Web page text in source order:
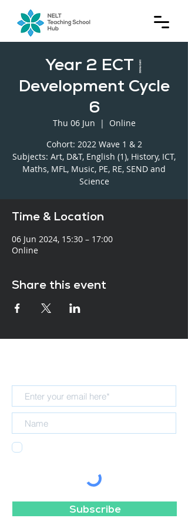
Year 2 ECT |
Development Cycle
6
Thu 06 Jun
  |
Online
Cohort: 2022 Wave 1 & 2
Subjects: Art, D&T, English (1), History, ICT,
Maths, MFL, Music, PE, RE, SEND and
Science
Time & Location
06 Jun 2024, 15:30 – 17:00
Online
Share this event
Subscribe